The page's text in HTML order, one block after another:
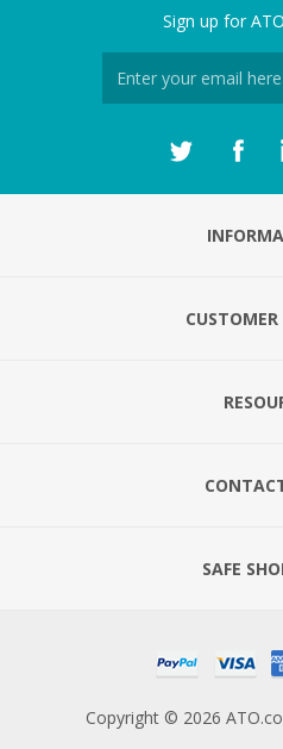
Sign up for
CUSTOMER
SAFE
Copyright © 2026